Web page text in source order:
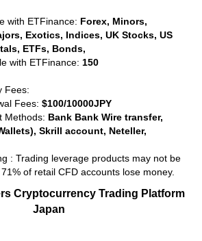
with ETFinance: Forex, Minors,
Exotics, Indices, UK Stocks, US
ETFs, Bonds,
with ETFinance: 150
Fees:
Fees: $100/10000JPY
Methods: Bank Bank Wire transfer,
Skrill account, Neteller,
: Trading leverage products may not be
of retail CFD accounts lose money.
Cryptocurrency Trading Platform
Japan